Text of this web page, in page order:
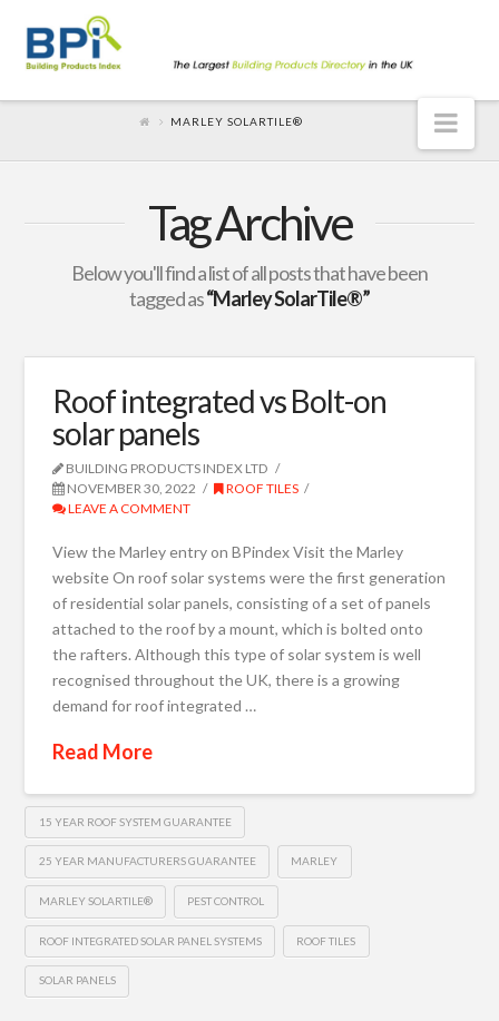
MARLEY SOLARTILE®
Tag Archive
Below you'll find a list of all posts that have been
tagged as“Marley SolarTile®”
Roof integrated vs Bolt-on
solar panels
BUILDING PRODUCTS INDEX LTD
NOVEMBER 30, 2022
ROOF TILES
LEAVE A COMMENT
View the Marley entry on BPindex Visit the Marley
website On roof solar systems were the first generation
of residential solar panels, consisting of a set of panels
attached to the roof by a mount, which is bolted onto
the rafters. Although this type of solar system is well
recognised throughout the UK, there is a growing
demand for roof integrated …
Read More
15 YEAR ROOF SYSTEM GUARANTEE
25 YEAR MANUFACTURERS GUARANTEE MARLEY
MARLEY SOLARTILE® PEST CONTROL
ROOF INTEGRATED SOLAR PANEL SYSTEMS ROOF TILES
SOLAR PANELS